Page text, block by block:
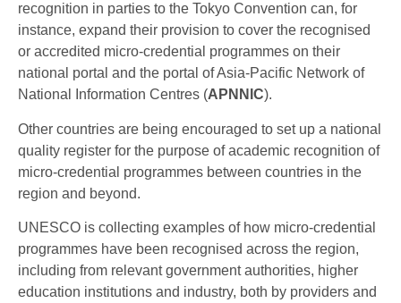
recognition in parties to the Tokyo Convention can, for
instance, expand their provision to cover the recognised
or accredited micro-credential programmes on their
national portal and the portal of Asia-Pacific Network of
National Information Centres (APNNIC).
Other countries are being encouraged to set up a national
quality register for the purpose of academic recognition of
micro-credential programmes between countries in the
region and beyond.
UNESCO is collecting examples of how micro-credential
programmes have been recognised across the region,
including from relevant government authorities, higher
education institutions and industry, both by providers and